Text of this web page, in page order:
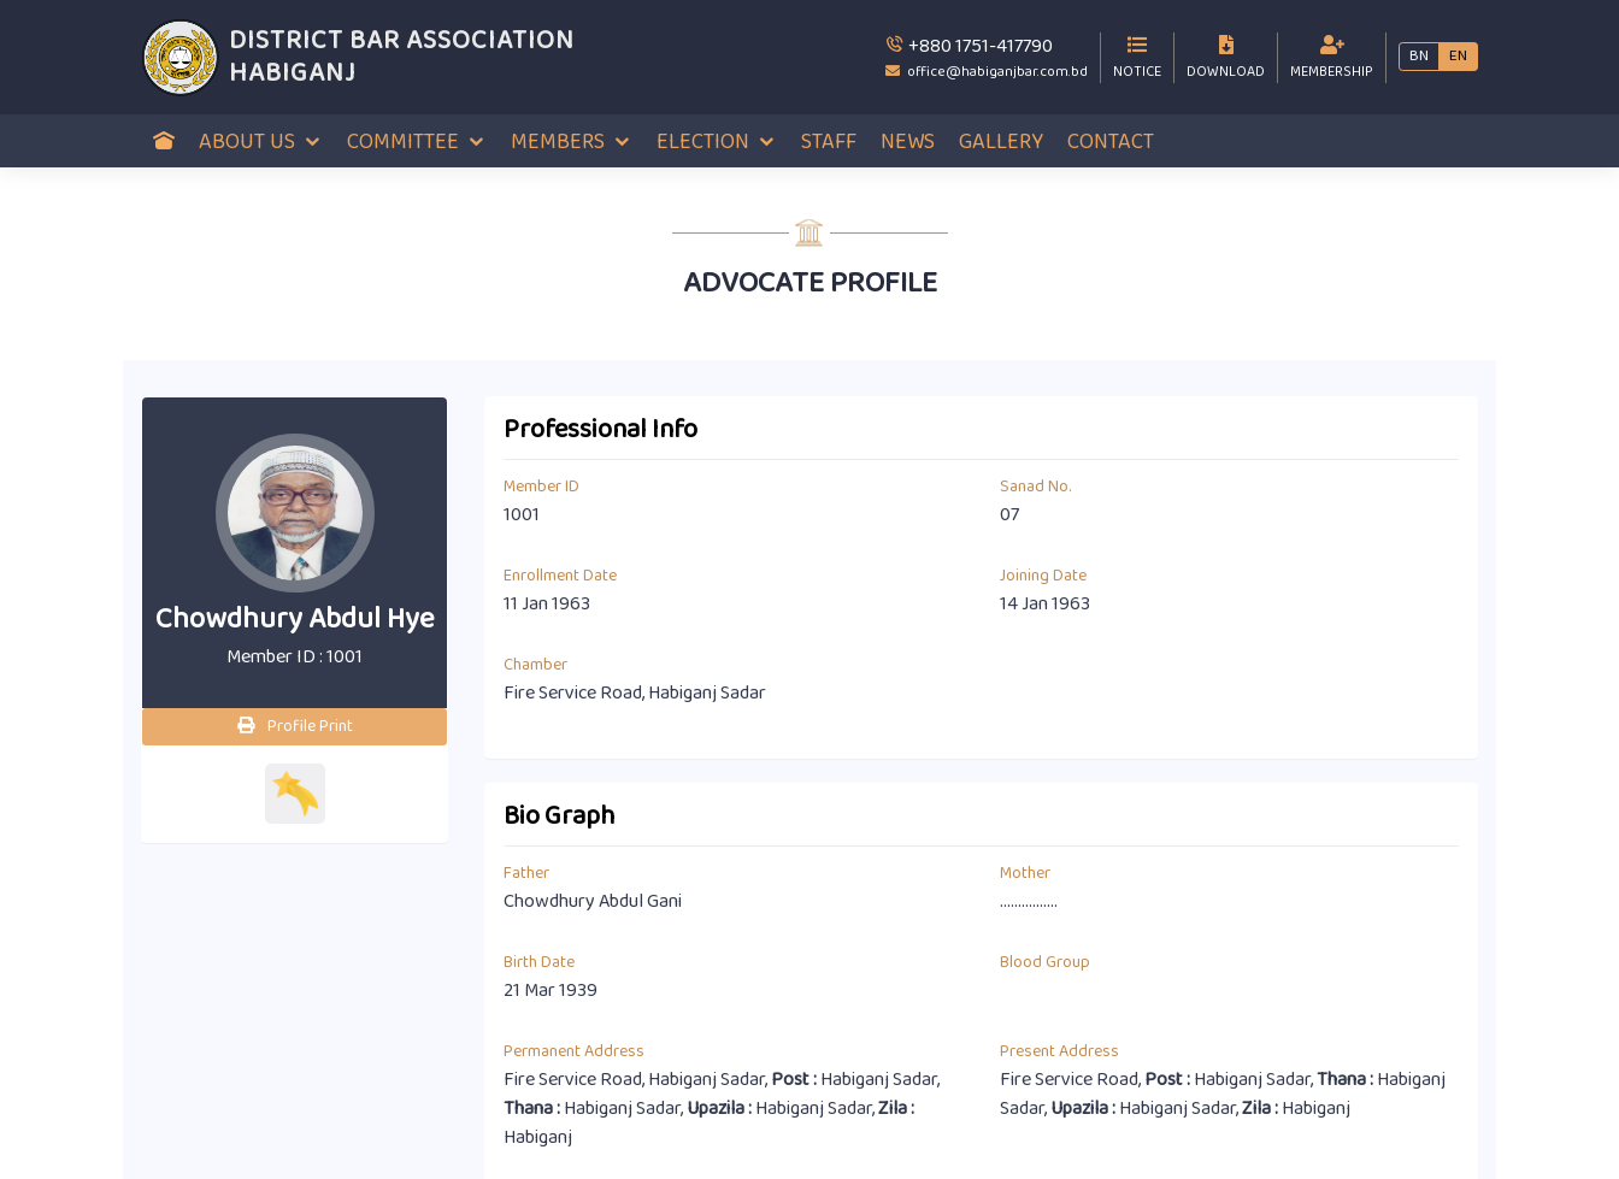
DISTRICT BAR ASSOCIATION
HABIGANJ
+880 1751-417790
office@habiganjbar.com.bd NOTICE DOWNLOAD MEMBERSHIP
BN EN
ABOUT US COMMITTEE MEMBERS ELECTION STAFF NEWS GALLERY CONTACT
ADVOCATE PROFILE
Chowdhury Abdul Hye
Member ID : 1001
Profile Print
Professional Info
Member ID
1001
Sanad No.
07
Enrollment Date
11 Jan 1963
Joining Date
14 Jan 1963
Chamber
Fire Service Road, Habiganj Sadar
Bio Graph
Father
Chowdhury Abdul Gani
Mother
................
Birth Date
21 Mar 1939
Blood Group
Permanent Address
Fire Service Road, Habiganj Sadar,Post :Habiganj Sadar,
Thana :Habiganj Sadar,Upazila :Habiganj Sadar,Zila :
Habiganj
Present Address
Fire Service Road,Post :Habiganj Sadar,Thana :Habiganj
Sadar,Upazila :Habiganj Sadar,Zila :Habiganj